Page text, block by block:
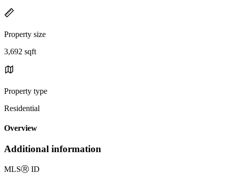
Property size
3,692 sqft
Property type
Residential
Overview
Additional information
MLSⓇ ID